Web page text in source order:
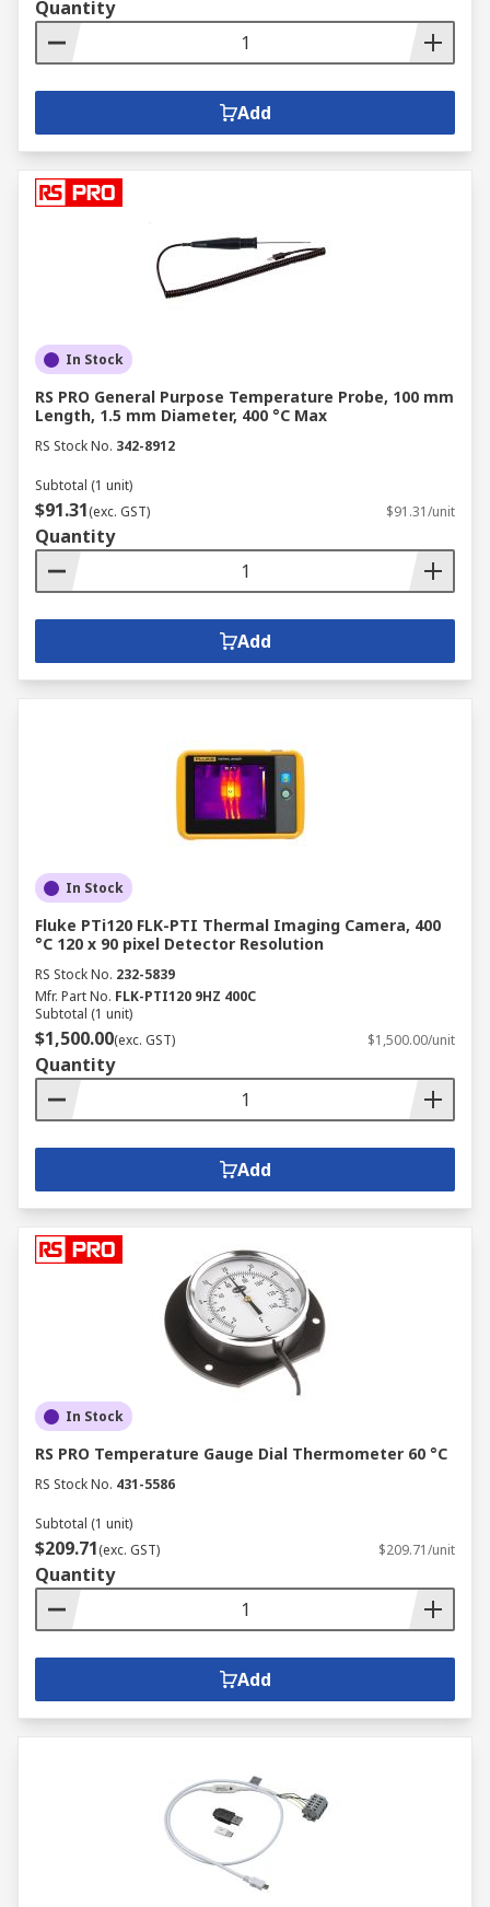
Quantity
Add
In Stock
RS PRO General Purpose Temperature Probe, 100 mm
Length, 1.5 mm Diameter, 400 °C Max
RS Stock No. 342-8912
Subtotal (1 unit)
$91.31(exc. GST) $91.31/unit
Quantity
Add
In Stock
Fluke PTi120 FLK-PTI Thermal Imaging Camera, 400
°C 120 x 90 pixel Detector Resolution
RS Stock No. 232-5839
Mfr. Part No. FLK-PTI120 9HZ 400C
Subtotal (1 unit)
$1,500.00(exc. GST) $1,500.00/unit
Quantity
Add
In Stock
RS PRO Temperature Gauge Dial Thermometer 60 °C
RS Stock No. 431-5586
Subtotal (1 unit)
$209.71(exc. GST) $209.71/unit
Quantity
Add